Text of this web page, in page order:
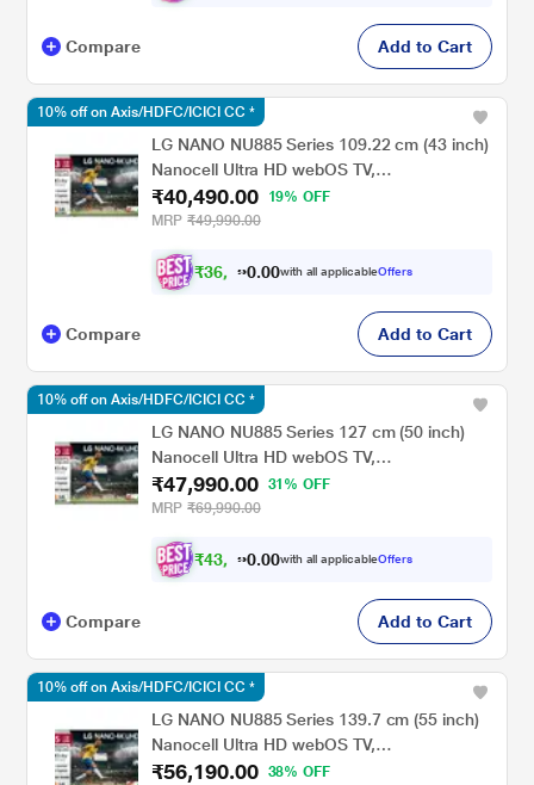
Compare Add to Cart
LG NANO NU885 Series 109.22 cm (43 inch)
Nanocell Ultra HD webOS TV,
43NU885BPLA, Black
₹40,490.00
19% OFF
MRP ₹49,990.00
₹36, 4 0.00with all applicableOffers
10% off on Axis/HDFC/ICICI CC *
Compare Add to Cart
LG NANO NU885 Series 127 cm (50 inch)
Nanocell Ultra HD webOS TV,
50NU885BPLA, Black
₹47,990.00
31% OFF
MRP ₹69,990.00
₹43, 1 0.00with all applicableOffers
10% off on Axis/HDFC/ICICI CC *
Compare Add to Cart
LG NANO NU885 Series 139.7 cm (55 inch)
Nanocell Ultra HD webOS TV,
55NU885BPLA, Black
₹56,190.00
38% OFF
10% off on Axis/HDFC/ICICI CC *